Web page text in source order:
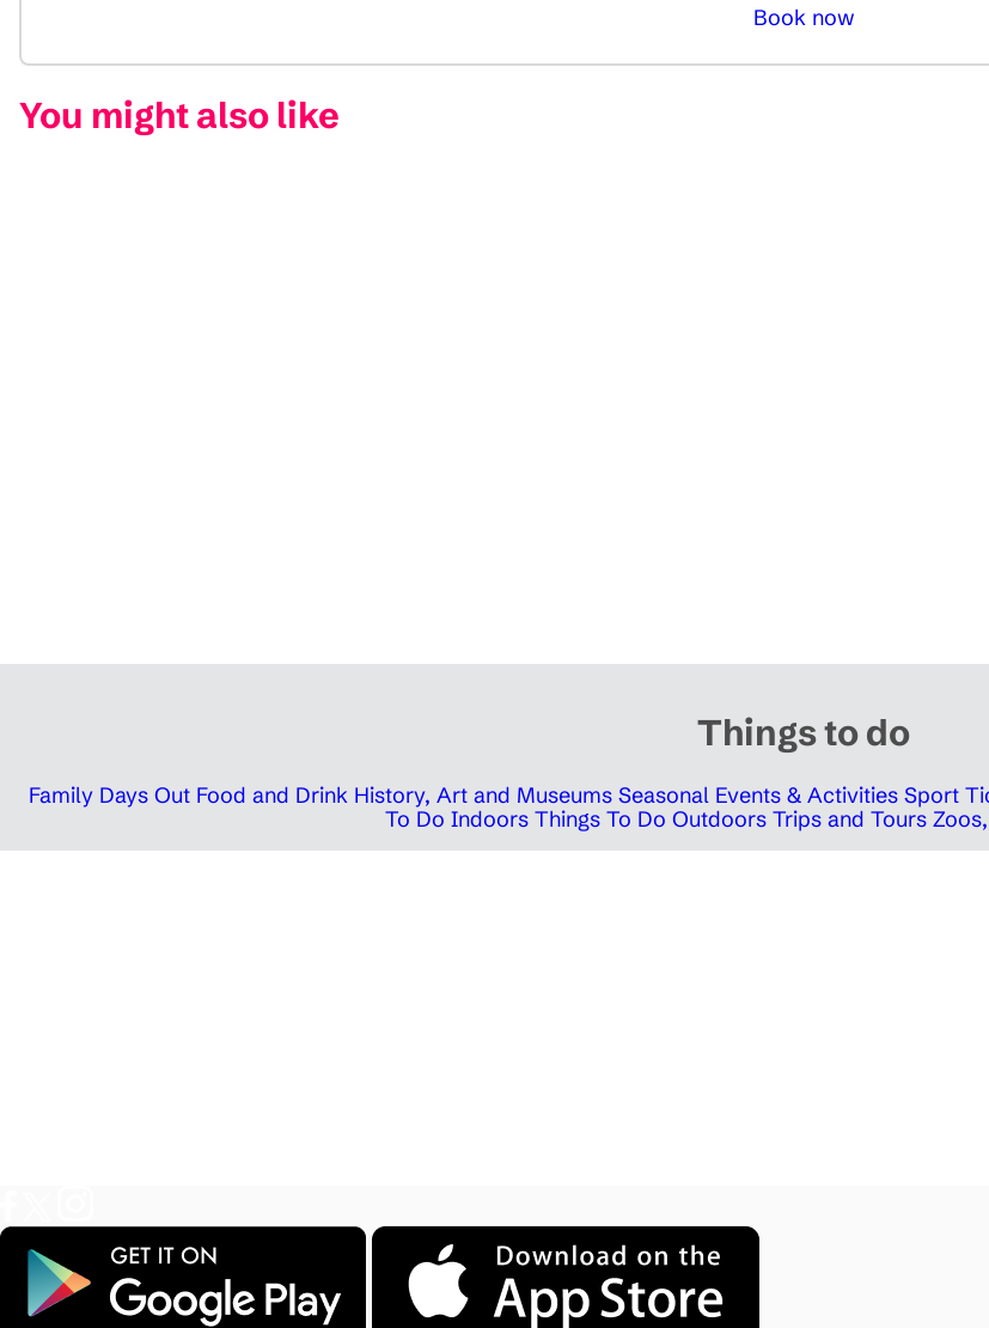
Book now
You might also like
Things to do
Family Days Out Food and Drink History, Art and Museums Seasonal Events & Activities Sport
To Do Indoors Things To Do Outdoors Trips and Tours